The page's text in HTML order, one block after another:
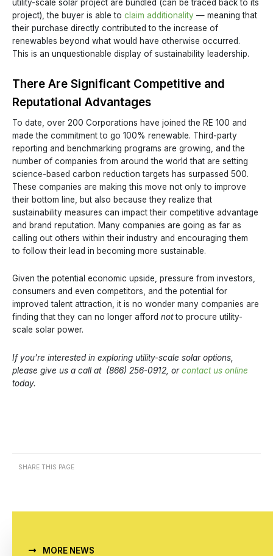
utility-scale solar project are bundled (can be traced back to its
project), the buyer is able toclaim additionality — meaning that
their purchase directly contributed to the increase of
renewables beyond what would have otherwise occurred.
This is an unquestionable display of sustainability leadership.
There Are Significant Competitive and
Reputational Advantages
To date, over 200 Corporations have joined the RE 100 and
made the commitment to go 100% renewable. Third-party
reporting and benchmarking programs are growing, and the
number of companies from around the world that are setting
science-based carbon reduction targets has surpassed 500.
These companies are making this move not only to improve
their bottom line, but also because they realize that
sustainability measures can impact their competitive advantage
and brand reputation. Many companies are going as far as
calling out others within their industry and encouraging them
to follow their lead in becoming more sustainable.
Given the potential economic upside, pressure from investors,
consumers and even competitors, and the potential for
improved talent attraction, it is no wonder many companies are
finding that they can no longer affordnotto procure utility-
scale solar power.
If you’re interested in exploring utility-scale solar options,
please give us a call at (866) 256-0912, orcontact us online
today.
SHARE THIS PAGE
MORE NEWS